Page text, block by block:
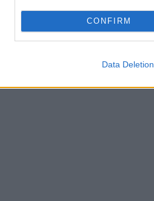
CONFIRM
Data Deletion